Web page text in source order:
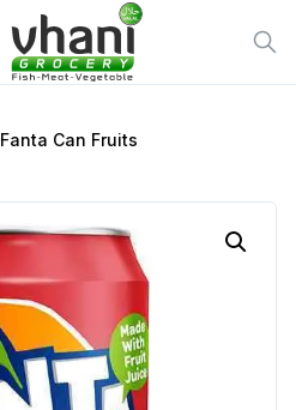
Fanta Can Fruits